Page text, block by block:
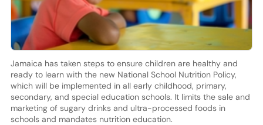
Jamaica has taken steps to ensure children are healthy and
ready to learn with the new National School Nutrition Policy,
which will be implemented in all early childhood, primary,
secondary, and special education schools. It limits the sale and
marketing of sugary drinks and ultra-processed foods in
schools and mandates nutrition education.